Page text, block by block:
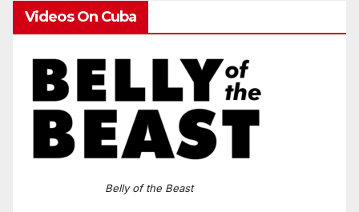
Videos On Cuba
Belly of the Beast